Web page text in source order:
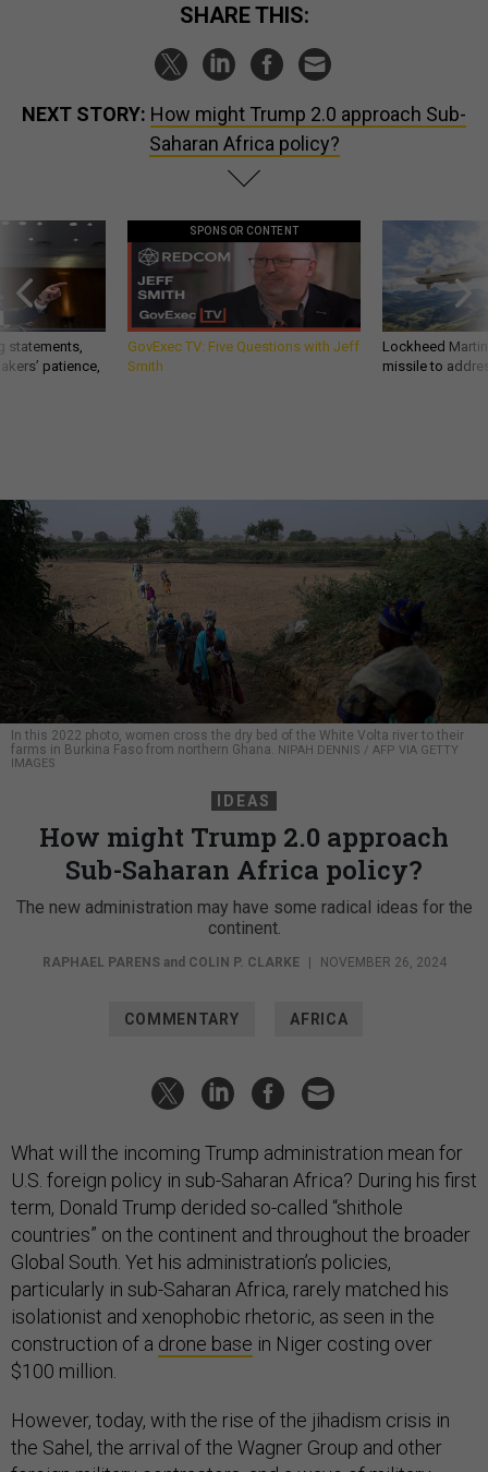
SHARE THIS:
NEXT STORY: How might Trump 2.0 approach Sub-
Saharan Africa policy?
statements,
patience,
SPONSOR CONTENT
GovExec TV: Five Questions with Jeff
Smith
Lockheed
missile to
In this 2022 photo, women cross the dry bed of the White Volta river to their
farms in Burkina Faso from northern Ghana. NIPAH DENNIS / AFP VIA GETTY
IMAGES
IDEAS
How might Trump 2.0 approach
Sub-Saharan Africa policy?
The new administration may have some radical ideas for the
continent.
RAPHAEL PARENS and COLIN P. CLARKE NOVEMBER 26, 2024
COMMENTARY AFRICA
What will the incoming Trump administration mean for
U.S. foreign policy in sub-Saharan Africa? During his first
term, Donald Trump derided so-called “shithole
countries” on the continent and throughout the broader
Global South. Yet his administration’s policies,
particularly in sub-Saharan Africa, rarely matched his
isolationist and xenophobic rhetoric, as seen in the
construction of a drone base in Niger costing over
$100 million.
However, today, with the rise of the jihadism crisis in
the Sahel, the arrival of the Wagner Group and other